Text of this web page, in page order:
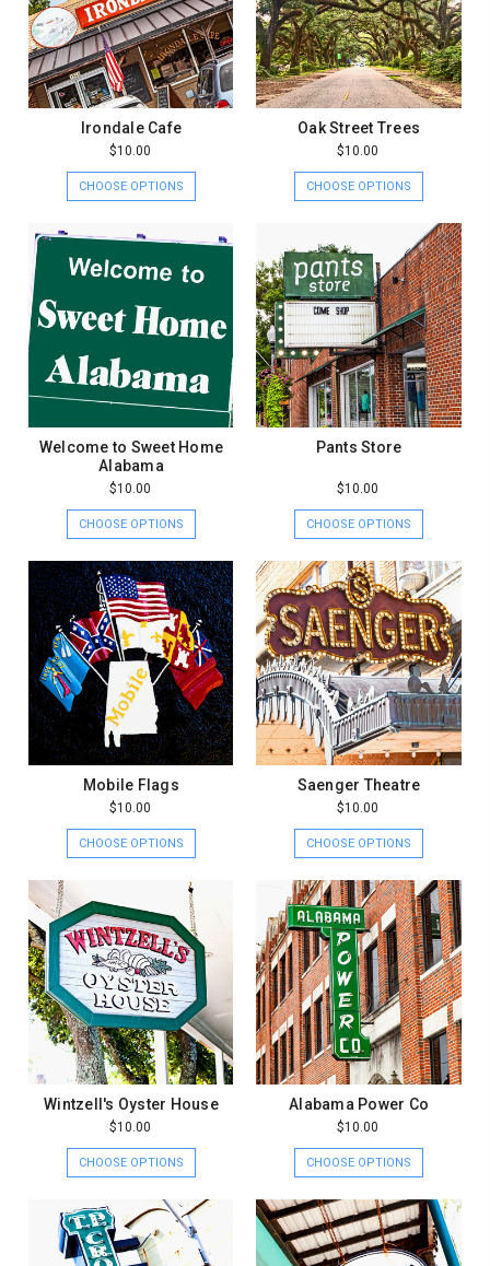
Irondale Cafe
$10.00
CHOOSE OPTIONS
Oak Street Trees
$10.00
CHOOSE OPTIONS
Welcome to Sweet Home
Alabama
$10.00
CHOOSE OPTIONS
Pants Store
$10.00
CHOOSE OPTIONS
Mobile Flags
$10.00
CHOOSE OPTIONS
Saenger Theatre
$10.00
CHOOSE OPTIONS
Wintzell's Oyster House
$10.00
CHOOSE OPTIONS
Alabama Power Co
$10.00
CHOOSE OPTIONS